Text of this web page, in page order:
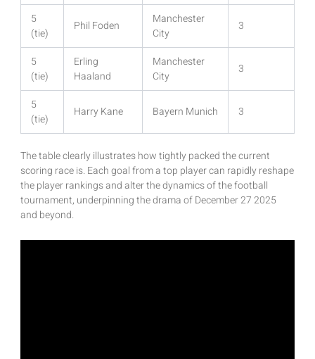
5
(tie)
Phil Foden
Manchester
City
3
5
(tie)
Erling
Haaland
Manchester
City
3
5
(tie)
Harry Kane Bayern Munich 3
The table clearly illustrates how tightly packed the current
scoring race is. Each goal from a top player can rapidly reshape
the player rankings and alter the dynamics of the football
tournament, underpinning the drama of December 27 2025
and beyond.